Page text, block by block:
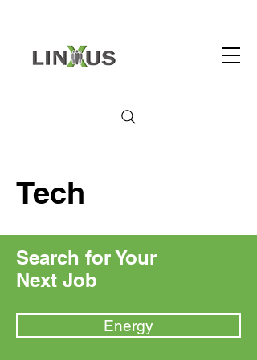
Tech
Search for Your
Next Job
Energy